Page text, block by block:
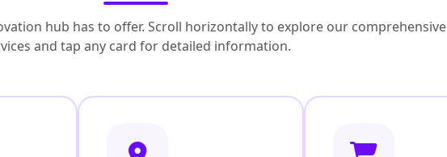
hub has to offer. Scroll horizontally to explore our comprehensive
and tap any card for detailed information.